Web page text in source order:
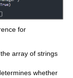
for
array of strings
whether